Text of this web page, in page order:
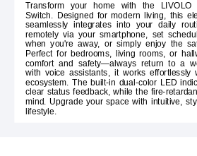
Transform your home with the
Switch. Designed for modern living, this
seamlessly integrates into your daily
remotely via your smartphone, set
when you're away, or simply enjoy the
Perfect for bedrooms, living rooms, or
comfort and safety—always return to a
with voice assistants, it works effortlessly
ecosystem. The built-in dual-color LED
clear status feedback, while the fire-
mind. Upgrade your space with intuitive,
lifestyle.